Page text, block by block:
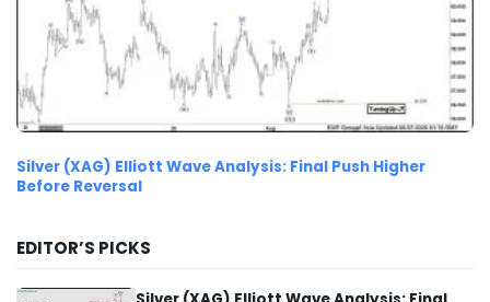
Silver (XAG) Elliott Wave Analysis: Final Push Higher
Before Reversal
EDITOR’S PICKS